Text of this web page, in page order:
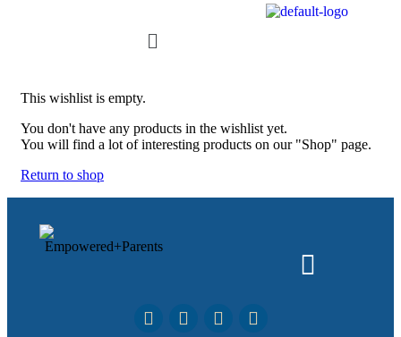
This wishlist is empty.
You don't have any products in the wishlist yet.
You will find a lot of interesting products on our "Shop" page.
Return to shop